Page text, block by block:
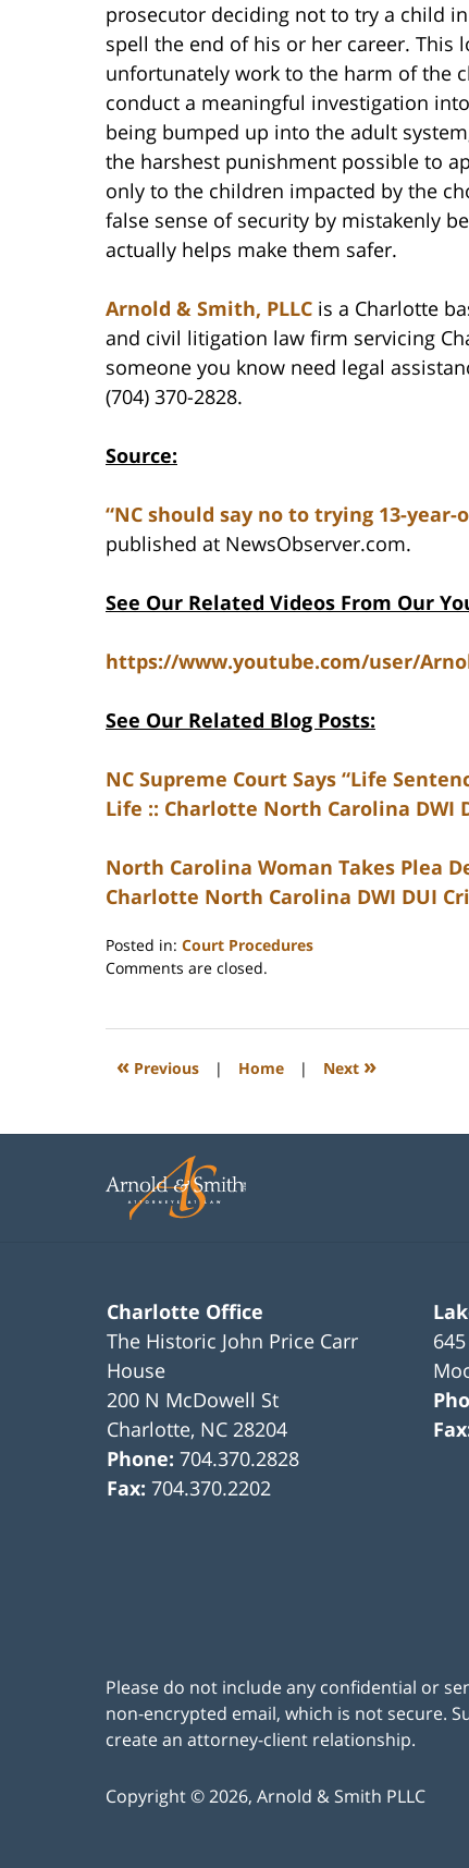
prosecutor deciding not to try a child
spell the end of his or her career.
unfortunately work to the harm of the
conduct a meaningful investigation
being bumped up into the adult
the harshest punishment possible to
only to the children impacted by the
false sense of security by mistakenly
actually helps make them safer.
Arnold & Smith, PLLC is a Charlotte
and civil litigation law firm servicing
someone you know need legal
(704) 370-2828.
Source:
“NC should say no to trying 13-
published at NewsObserver.com.
See Our Related Videos From Our
https://www.youtube.com/user/
See Our Related Blog Posts:
NC Supreme Court Says “Life
Life :: Charlotte North Carolina DWI
North Carolina Woman Takes Plea
Charlotte North Carolina DWI DUI
Posted in: Court Procedures
Updated:
2023
12:22
Comments are closed.
« Previous | Home | Next »
Charlotte Office
The Historic John Price Carr
House
200 N McDowell St
Charlotte, NC 28204
Phone:704.370.2828
Fax:704.370.2202
Please do not include any confidential or
non-encrypted email, which is not secure.
create an attorney-client relationship.
Copyright ©2026, Arnold & Smith PLLC